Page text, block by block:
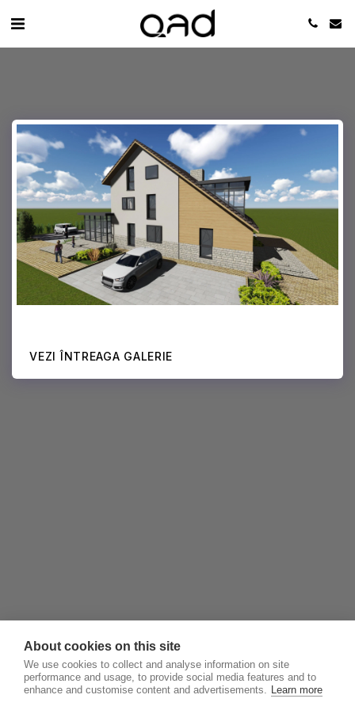
VEZI ÎNTREAGA GALERIE
About cookies on this site
We use cookies to collect and analyse information on site
performance and usage, to provide social media features and to
enhance and customise content and advertisements. Learn more